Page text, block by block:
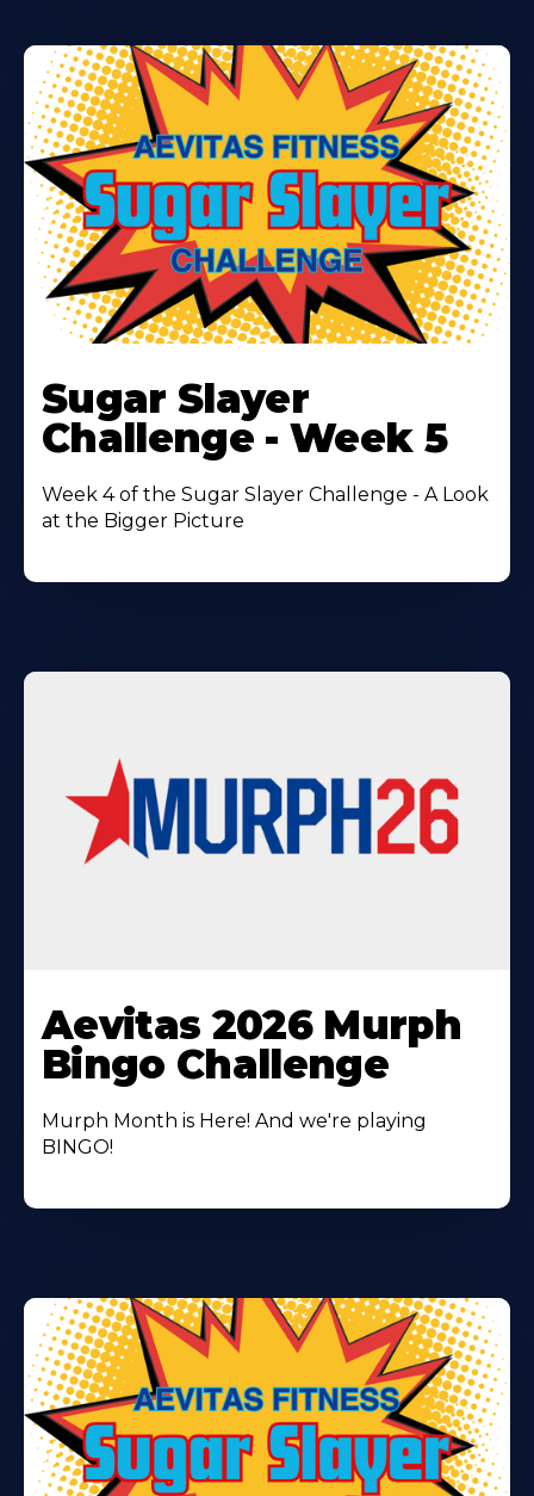
More
About
Sugar Slayer
Challenge - Week 5
Week 4 of the Sugar Slayer Challenge - A Look
at the Bigger Picture
More
About
Aevitas 2026 Murph
Bingo Challenge
Murph Month is Here! And we're playing
BINGO!